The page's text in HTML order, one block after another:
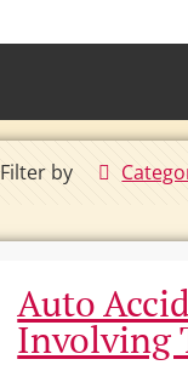
Filter by
Auto
Involving